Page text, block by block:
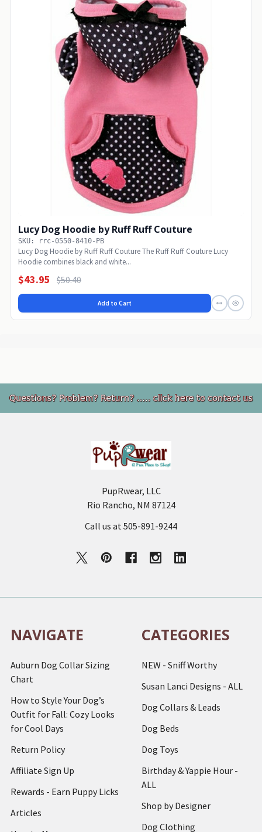
Lucy Dog Hoodie by Ruff Ruff Couture
SKU: rrc-0550-8410-PB
Lucy Dog Hoodie by Ruff Ruff Couture The Ruff Ruff Couture Lucy
Hoodie combines black and white...
$43.95 $50.40
Add to Cart
Footer
PupRwear, LLC
Rio Rancho, NM 87124
Call us at 505-891-9244
NAVIGATE
Auburn Dog Collar Sizing
Chart
How to Style Your Dog’s
Outfit for Fall: Cozy Looks
for Cool Days
Return Policy
Affiliate Sign Up
Rewards - Earn Puppy Licks
Articles
CATEGORIES
NEW - Sniff Worthy
Susan Lanci Designs - ALL
Dog Collars & Leads
Dog Beds
Dog Toys
Birthday & Yappie Hour -
ALL
Shop by Designer
Dog Clothing